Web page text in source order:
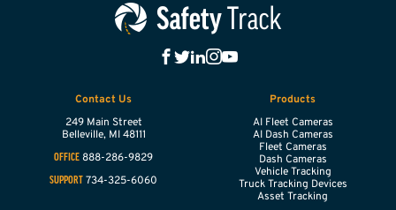
Contact Us
249 Main Street
Belleville, MI 48111
OFFICE 888-286-9829
SUPPORT 734-325-6060
Products
AI Fleet Cameras
AI Dash Cameras
Fleet Cameras
Dash Cameras
Vehicle Tracking
Truck Tracking Devices
Asset Tracking